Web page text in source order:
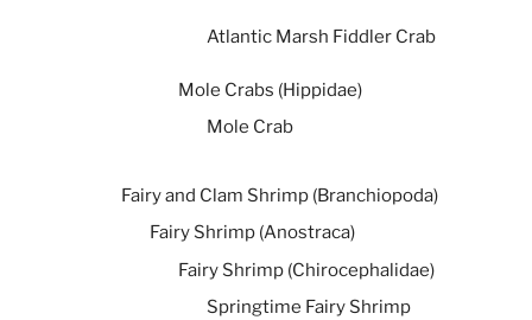
Atlantic Marsh Fiddler Crab
Mole Crabs (Hippidae)
Mole Crab
Fairy and Clam Shrimp (Branchiopoda)
Fairy Shrimp (Anostraca)
Fairy Shrimp (Chirocephalidae)
Springtime Fairy Shrimp